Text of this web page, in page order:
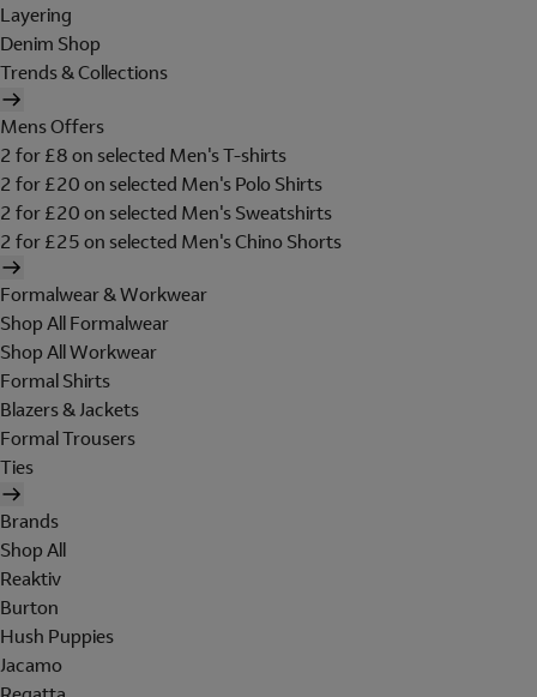
Layering
Denim Shop
Trends & Collections
Mens Offers
2 for £8 on selected Men's T-shirts
2 for £20 on selected Men's Polo Shirts
2 for £20 on selected Men's Sweatshirts
2 for £25 on selected Men's Chino Shorts
Formalwear & Workwear
Shop All Formalwear
Shop All Workwear
Formal Shirts
Blazers & Jackets
Formal Trousers
Ties
Brands
Shop All
Reaktiv
Burton
Hush Puppies
Jacamo